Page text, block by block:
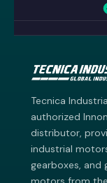
Tecnica
authorized
distributor,
industrial
gearboxes, and